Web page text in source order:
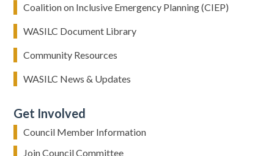
Coalition on Inclusive Emergency Planning (CIEP)
WASILC Document Library
Community Resources
WASILC News & Updates
Get Involved
Council Member Information
Join Council Committee